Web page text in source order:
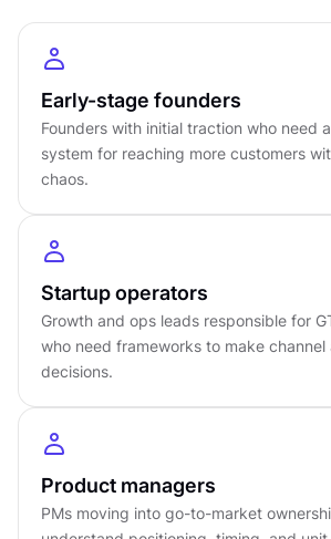
Designed for founders and
traction, this course provides
think clearly about the whole
daily execution consumes your
at all.
DETAILS
Advancedlevel
About4 hours to complete
Gamified and interactive
15lessons,
English language
Learn on iOS or Android
Online at your own pace
Last updated
May 8, 2026
Early-stage founders
Founders with initial traction who need
system for reaching more customers
chaos.
Startup operators
Growth and ops leads responsible for
who need frameworks to make channel
decisions.
Product managers
PMs moving into go-to-market